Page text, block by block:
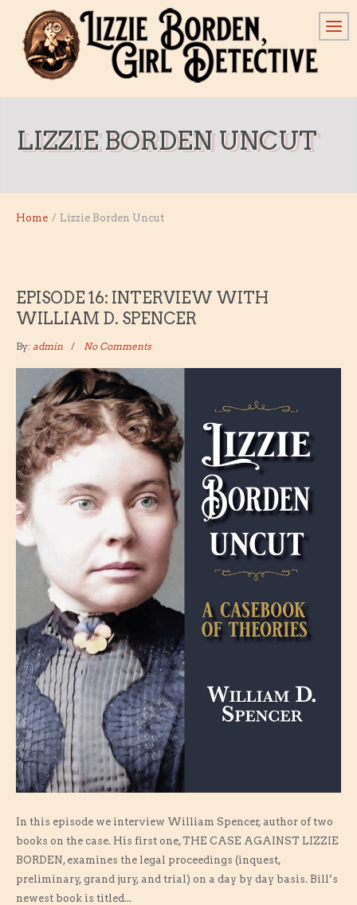
LIZZIE BORDEN UNCUT
Home / Lizzie Borden Uncut
EPISODE 16: INTERVIEW WITH
WILLIAM D. SPENCER
By: admin No Comments
In this episode we interview William Spencer, author of two
books on the case. His first one, THE CASE AGAINST LIZZIE
BORDEN, examines the legal proceedings (inquest,
preliminary, grand jury, and trial) on a day by day basis. Bill’s
newest book is titled...